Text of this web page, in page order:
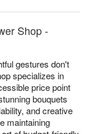
Shop -
gestures don't
specializes in
price point
bouquets
and creative
maintaining